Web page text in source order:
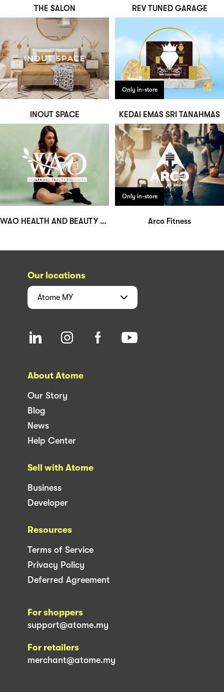
THE SALON REV TUNED GARAGE
INOUT SPACE
Only in-store
KEDAI EMAS SRI TANAHMAS
WAO HEALTH AND BEAUTY PRODUCTS
Only in-store
Arco Fitness
Our locations
Atome MY
About Atome
Our Story
Blog
News
Help Center
Sell with Atome
Business
Developer
Resources
Terms of Service
Privacy Policy
Deferred Agreement
For shoppers
support@atome.my
For retailers
merchant@atome.my